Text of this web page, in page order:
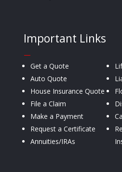
Important Links
—
Get a Quote
Auto Quote
House Insurance Quote
File a Claim
Make a Payment
Request a Certificate
Annuities/IRAs